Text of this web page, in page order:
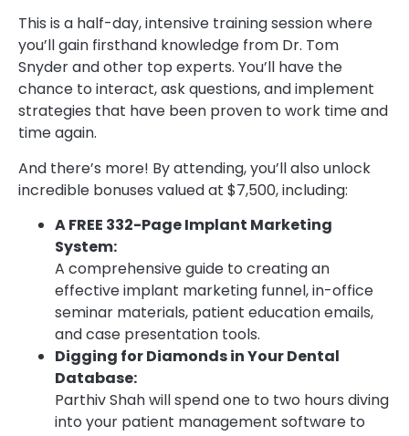
This is a half-day, intensive training session where
you’ll gain firsthand knowledge from Dr. Tom
Snyder and other top experts. You’ll have the
chance to interact, ask questions, and implement
strategies that have been proven to work time and
time again.
And there’s more! By attending, you’ll also unlock
incredible bonuses valued at $7,500, including:
A FREE 332-Page Implant Marketing
System:
A comprehensive guide to creating an
effective implant marketing funnel, in-office
seminar materials, patient education emails,
and case presentation tools.
Digging for Diamonds in Your Dental
Database:
Parthiv Shah will spend one to two hours diving
into your patient management software to